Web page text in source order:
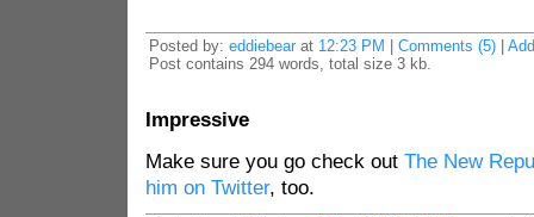
Posted by: eddiebearat 12:23 PM Comments (5)|
Post contains 294 words, total size 3 kb.
Impressive
Make sure you go check out The New
him on Twitter, too.